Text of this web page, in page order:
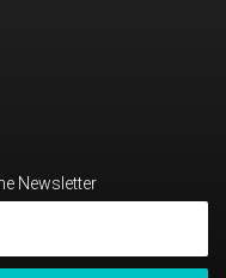
Newsletter